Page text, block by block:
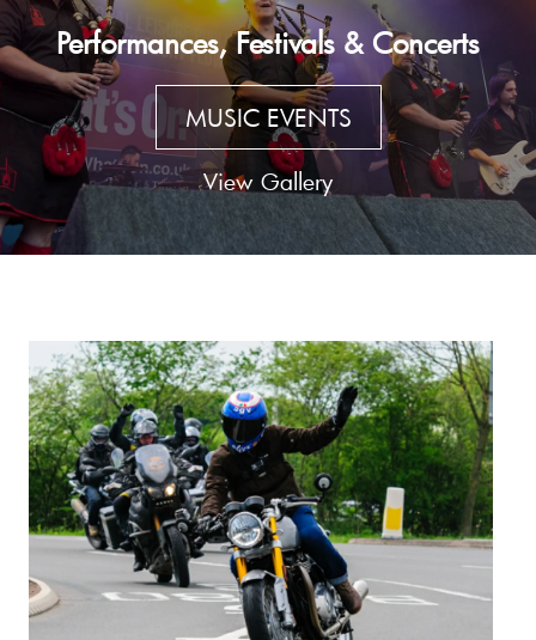
Performances, Festivals & Concerts
MUSIC EVENTS
View Gallery